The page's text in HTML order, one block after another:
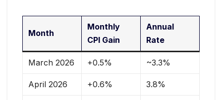
Month
Monthly
CPI Gain
Annual
Rate
March 2026 +0.5% ~3.3%
April 2026 +0.6% 3.8%